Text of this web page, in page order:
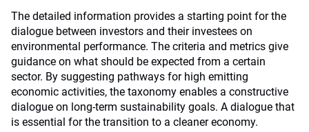
The detailed information provides a starting point for the
dialogue between investors and their investees on
environmental performance. The criteria and metrics give
guidance on what should be expected from a certain
sector. By suggesting pathways for high emitting
economic activities, the taxonomy enables a constructive
dialogue on long-term sustainability goals. A dialogue that
is essential for the transition to a cleaner economy.